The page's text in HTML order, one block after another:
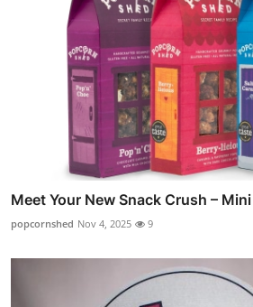
Meet Your New Snack Crush –
popcornshed Nov 4, 2025 9